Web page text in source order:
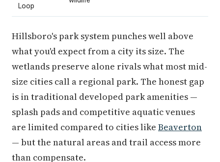
Loop
Hillsboro's park system punches well above
what you'd expect from a city its size. The
wetlands preserve alone rivals what most mid-
size cities call a regional park. The honest gap
is in traditional developed park amenities —
splash pads and competitive aquatic venues
are limited compared to cities like Beaverton
— but the natural areas and trail access more
than compensate.